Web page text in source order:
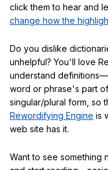
click them to hear and
change how the
Do you dislike
unhelpful? You'll love
understand
word or phrase's part
singular/plural form, so
Rewordifying Engine is
web site has it.
Want to see something